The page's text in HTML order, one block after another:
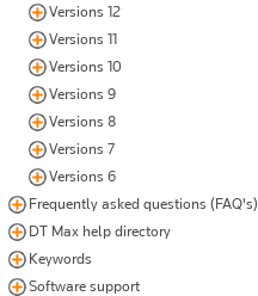
Versions 12
Versions 11
Versions 10
Versions 9
Versions 8
Versions 7
Versions 6
Frequently asked questions (FAQ's)
DT Max help directory
Keywords
Software support